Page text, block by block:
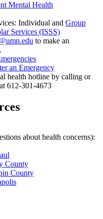
Mental Health
Individual and Group
Services (ISSS)
to make an
an Emergency
health hotline by calling or
612-301-4673
about health concerns):
County
County